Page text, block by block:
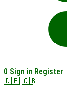
0 Sign in Register
🇩🇪 🇬🇧